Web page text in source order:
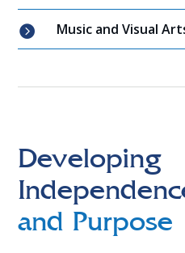
 Music and Visual
Developing
and Purpose